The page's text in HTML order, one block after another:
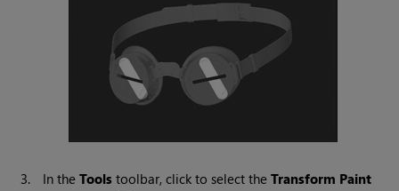
3. In theTools toolbar, click to select theTransform Paint